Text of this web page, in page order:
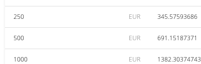
250 EUR 345.57593686
500 EUR 691.15187371
1000 EUR 1382.30374743